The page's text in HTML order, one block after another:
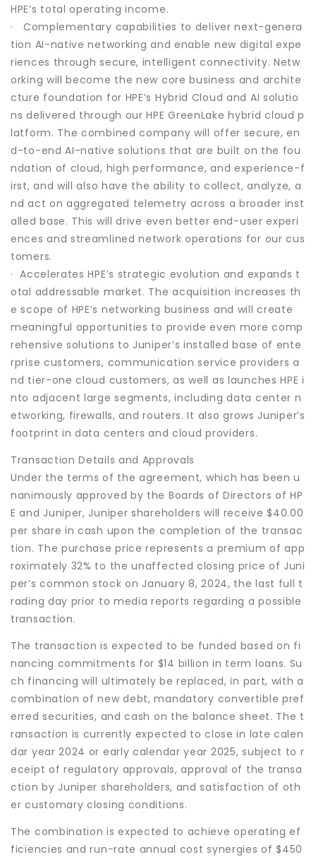
HPE’s total operating income.
· Complementary capabilities to deliver next-genera
tion AI-native networking and enable new digital expe
riences through secure, intelligent connectivity. Netw
orking will become the new core business and archite
cture foundation for HPE’s Hybrid Cloud and AI solutio
ns delivered through our HPE GreenLake hybrid cloud p
latform. The combined company will offer secure, en
d-to-end AI-native solutions that are built on the fou
ndation of cloud, high performance, and experience-f
irst, and will also have the ability to collect, analyze, a
nd act on aggregated telemetry across a broader inst
alled base. This will drive even better end-user experi
ences and streamlined network operations for our cus
tomers.
· Accelerates HPE’s strategic evolution and expands t
otal addressable market. The acquisition increases th
e scope of HPE’s networking business and will create
meaningful opportunities to provide even more comp
rehensive solutions to Juniper’s installed base of ente
rprise customers, communication service providers a
nd tier-one cloud customers, as well as launches HPE i
nto adjacent large segments, including data center n
etworking, firewalls, and routers. It also grows Juniper’s
footprint in data centers and cloud providers.
Transaction Details and Approvals
Under the terms of the agreement, which has been u
nanimously approved by the Boards of Directors of HP
E and Juniper, Juniper shareholders will receive $40.00
per share in cash upon the completion of the transac
tion. The purchase price represents a premium of app
roximately 32% to the unaffected closing price of Juni
per’s common stock on January 8, 2024, the last full t
rading day prior to media reports regarding a possible
transaction.
The transaction is expected to be funded based on fi
nancing commitments for $14 billion in term loans. Su
ch financing will ultimately be replaced, in part, with a
combination of new debt, mandatory convertible pref
erred securities, and cash on the balance sheet. The t
ransaction is currently expected to close in late calen
dar year 2024 or early calendar year 2025, subject to r
eceipt of regulatory approvals, approval of the transa
ction by Juniper shareholders, and satisfaction of oth
er customary closing conditions.
The combination is expected to achieve operating ef
ficiencies and run-rate annual cost synergies of $450